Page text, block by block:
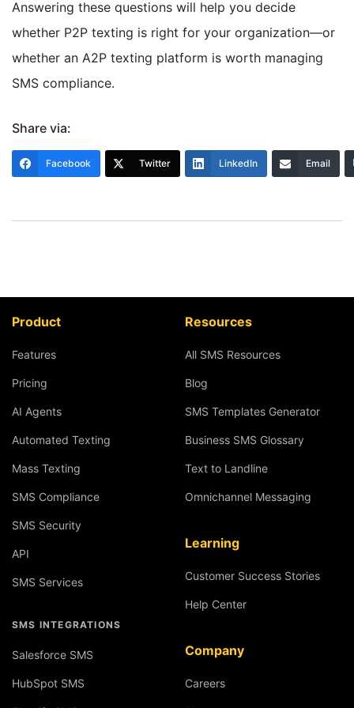
Answering these questions will help you decide
whether P2P texting is right for your organization—or
whether an A2P texting platform is worth managing
SMS compliance.
Share via:
Facebook Twitter LinkedIn Email
Product
Features
Pricing
AI Agents
Automated Texting
Mass Texting
SMS Compliance
SMS Security
API
SMS Services
SMS INTEGRATIONS
Salesforce SMS
HubSpot SMS
Resources
All SMS Resources
Blog
SMS Templates Generator
Business SMS Glossary
Text to Landline
Omnichannel Messaging
Learning
Customer Success Stories
Help Center
Company
Careers